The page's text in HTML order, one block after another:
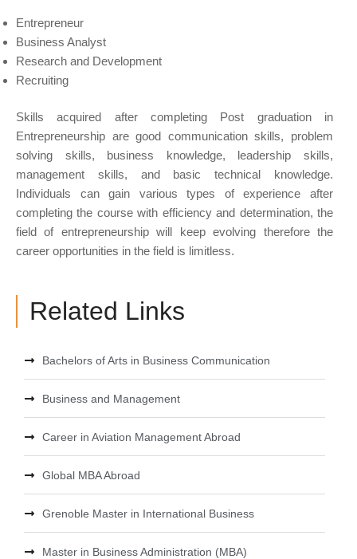
Entrepreneur
Business Analyst
Research and Development
Recruiting
Skills acquired after completing Post graduation in
Entrepreneurship are good communication skills, problem
solving skills, business knowledge, leadership skills,
management skills, and basic technical knowledge.
Individuals can gain various types of experience after
completing the course with efficiency and determination, the
field of entrepreneurship will keep evolving therefore the
career opportunities in the field is limitless.
Related Links
Bachelors of Arts in Business Communication
Business and Management
Career in Aviation Management Abroad
Global MBA Abroad
Grenoble Master in International Business
Master in Business Administration (MBA)